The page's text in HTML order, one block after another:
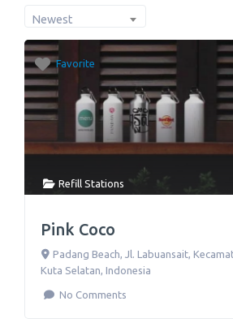
Newest
Favorite
Refill Stations
Pink Coco
Padang Beach, Jl. Labuansait,
Kuta Selatan Indonesia
No Comments